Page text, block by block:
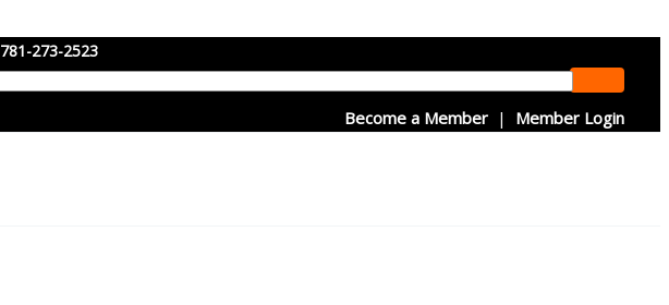
781-273-2523
Become a Member | Member Login